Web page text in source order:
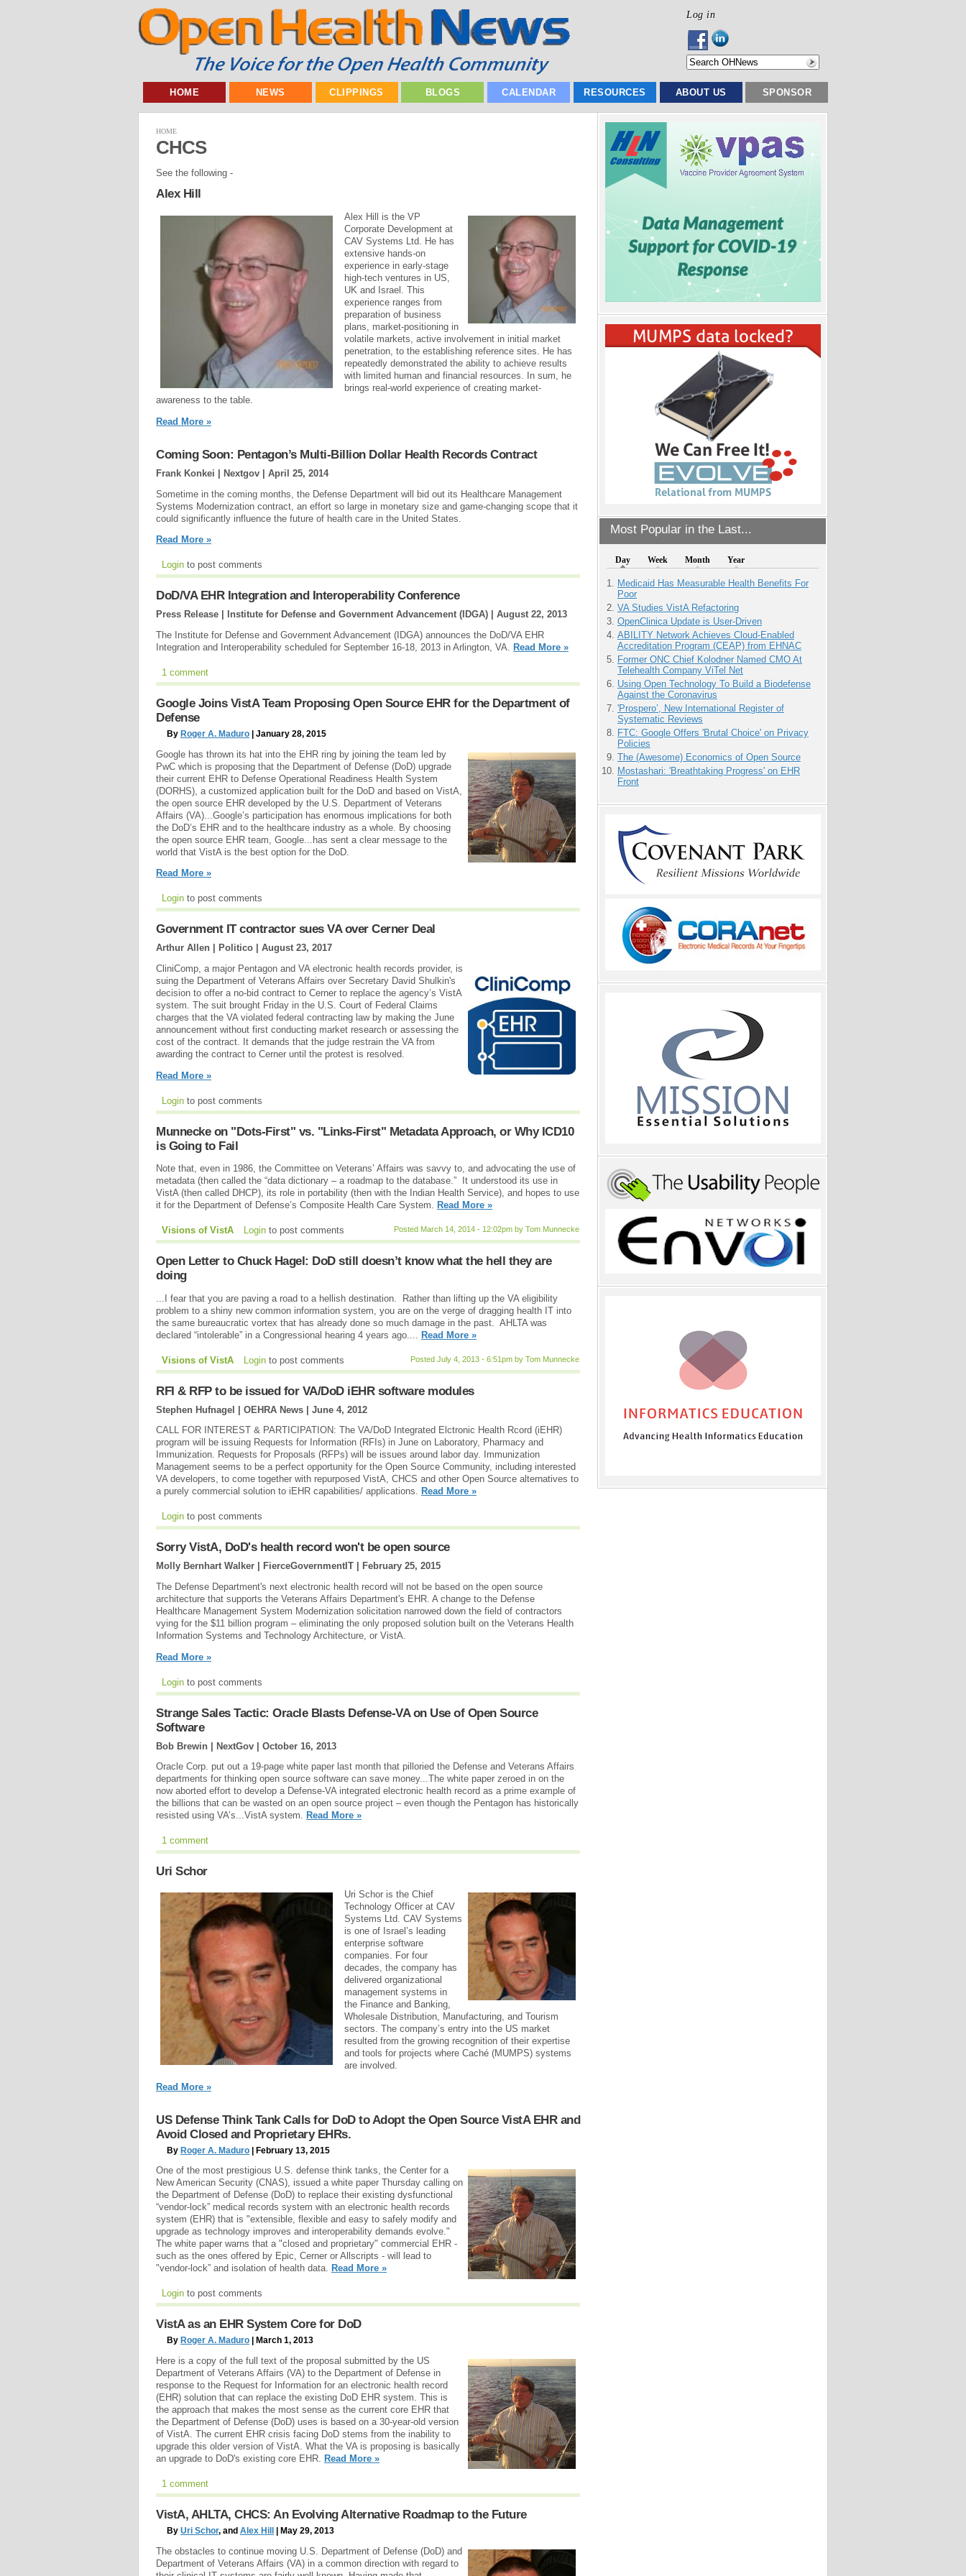
Log in
HOME NEWS CLIPPINGS BLOGS CALENDAR RESOURCES ABOUT US SPONSOR
Most Popular in the Last...
Day Week Month Year
Medicaid Has Measurable Health Benefits For
Poor
VA Studies VistA Refactoring
OpenClinica Update is User-Driven
ABILITY Network Achieves Cloud-Enabled
Accreditation Program (CEAP) from EHNAC
Former ONC Chief Kolodner Named CMO At
Telehealth Company ViTel Net
Using Open Technology To Build a Biodefense
Against the Coronavirus
'Prospero’, New International Register of
Systematic Reviews
FTC: Google Offers 'Brutal Choice' on Privacy
Policies
The (Awesome) Economics of Open Source
Mostashari: 'Breathtaking Progress' on EHR
Front
HOME
CHCS
See the following -
Alex Hill
Alex Hill is the VP
Corporate Development at
CAV Systems Ltd. He has
extensive hands-on
experience in early-stage
high-tech ventures in US,
UK and Israel. This
experience ranges from
preparation of business
plans, market-positioning in
volatile markets, active involvement in initial market
penetration, to the establishing reference sites. He has
repeatedly demonstrated the ability to achieve results
with limited human and financial resources. In sum, he
brings real-world experience of creating market-
awareness to the table.
Read More »
Coming Soon: Pentagon’s Multi-Billion Dollar Health Records Contract
Frank Konkei | Nextgov | April 25, 2014
Sometime in the coming months, the Defense Department will bid out its Healthcare Management
Systems Modernization contract, an effort so large in monetary size and game-changing scope that it
could significantly influence the future of health care in the United States.
Read More »
Login to post comments
DoD/VA EHR Integration and Interoperability Conference
Press Release | Institute for Defense and Government Advancement (IDGA) | August 22, 2013
The Institute for Defense and Government Advancement (IDGA) announces the DoD/VA EHR
Integration and Interoperability scheduled for September 16-18, 2013 in Arlington, VA.
Read More »
1 comment
Google Joins VistA Team Proposing Open Source EHR for the Department of
Defense
By Roger A. Maduro | January 28, 2015
Google has thrown its hat into the EHR ring by joining the team led by
PwC which is proposing that the Department of Defense (DoD) upgrade
their current EHR to Defense Operational Readiness Health System
(DORHS), a customized application built for the DoD and based on VistA,
the open source EHR developed by the U.S. Department of Veterans
Affairs (VA)...Google’s participation has enormous implications for both
the DoD’s EHR and to the healthcare industry as a whole. By choosing
the open source EHR team, Google...has sent a clear message to the
world that VistA is the best option for the DoD.
Read More »
Login to post comments
Government IT contractor sues VA over Cerner Deal
Arthur Allen | Politico | August 23, 2017
CliniComp, a major Pentagon and VA electronic health records provider, is
suing the Department of Veterans Affairs over Secretary David Shulkin's
decision to offer a no-bid contract to Cerner to replace the agency’s VistA
system. The suit brought Friday in the U.S. Court of Federal Claims
charges that the VA violated federal contracting law by making the June
announcement without first conducting market research or assessing the
cost of the contract. It demands that the judge restrain the VA from
awarding the contract to Cerner until the protest is resolved.
Read More »
Login to post comments
Munnecke on "Dots-First" vs. "Links-First" Metadata Approach, or Why ICD10
is Going to Fail
Note that, even in 1986, the Committee on Veterans’ Affairs was savvy to, and advocating the use of
metadata (then called the “data dictionary – a roadmap to the database.” It understood its use in
VistA (then called DHCP), its role in portability (then with the Indian Health Service), and hopes to use
it for the Department of Defense’s Composite Health Care System. Read More »
Posted March 14, 2014 - 12:02pm by Tom Munnecke
Visions of VistA Login to post comments
Open Letter to Chuck Hagel: DoD still doesn’t know what the hell they are
doing
...I fear that you are paving a road to a hellish destination. Rather than lifting up the VA eligibility
problem to a shiny new common information system, you are on the verge of dragging health IT into
the same bureaucratic vortex that has already done so much damage in the past. AHLTA was
declared “intolerable” in a Congressional hearing 4 years ago....
Read More »
Posted July 4, 2013 - 6:51pm by Tom Munnecke
Visions of VistA Login to post comments
RFI & RFP to be issued for VA/DoD iEHR software modules
Stephen Hufnagel | OEHRA News | June 4, 2012
CALL FOR INTEREST & PARTICIPATION: The VA/DoD Integrated Elctronic Health Rcord (iEHR)
program will be issuing Requests for Information (RFIs) in June on Laboratory, Pharmacy and
Immunization. Requests for Proposals (RFPs) will be issues around labor day. Immunization
Management seems to be a perfect opportunity for the Open Source Community, including interested
VA developers, to come together with repurposed VistA, CHCS and other Open Source alternatives to
a purely commercial solution to iEHR capabilities/ applications. Read More »
Login to post comments
Sorry VistA, DoD's health record won't be open source
Molly Bernhart Walker | FierceGovernmentIT |
February 25, 2015
The Defense Department's next electronic health record will not be based on the open source
architecture that supports the Veterans Affairs Department's EHR. A change to the Defense
Healthcare Management System Modernization solicitation narrowed down the field of contractors
vying for the $11 billion program – eliminating the only proposed solution built on the Veterans Health
Information Systems and Technology Architecture, or VistA.
Read More »
Login to post comments
Strange Sales Tactic: Oracle Blasts Defense-VA on Use of Open Source
Software
Bob Brewin | NextGov | October 16, 2013
Oracle Corp. put out a 19-page white paper last month that pilloried the Defense and Veterans Affairs
departments for thinking open source software can save money...The white paper zeroed in on the
now aborted effort to develop a Defense-VA integrated electronic health record as a prime example of
the billions that can be wasted on an open source project – even though the Pentagon has historically
resisted using VA’s...VistA system. Read More »
1 comment
Uri Schor
Uri Schor is the Chief
Technology Officer at CAV
Systems Ltd. CAV Systems
is one of Israel’s leading
enterprise software
companies. For four
decades, the company has
delivered organizational
management systems in
the Finance and Banking,
Wholesale Distribution, Manufacturing, and Tourism
sectors. The company’s entry into the US market
resulted from the growing recognition of their expertise
and tools for projects where Caché (MUMPS) systems
are involved.
Read More »
US Defense Think Tank Calls for DoD to Adopt the Open Source VistA EHR and
Avoid Closed and Proprietary EHRs.
By Roger A. Maduro | February 13, 2015
One of the most prestigious U.S. defense think tanks, the Center for a
New American Security (CNAS), issued a white paper Thursday calling on
the Department of Defense (DoD) to replace their existing dysfunctional
“vendor-lock” medical records system with an electronic health records
system (EHR) that is "extensible, flexible and easy to safely modify and
upgrade as technology improves and interoperability demands evolve."
The white paper warns that a "closed and proprietary" commercial EHR -
such as the ones offered by Epic, Cerner or Allscripts - will lead to
"vendor-lock” and isolation of health data. Read More »
Login to post comments
VistA as an EHR System Core for DoD
By Roger A. Maduro | March 1, 2013
Here is a copy of the full text of the proposal submitted by the US
Department of Veterans Affairs (VA) to the Department of Defense in
response to the Request for Information for an electronic health record
(EHR) solution that can replace the existing DoD EHR system. This is
the approach that makes the most sense as the current core EHR that
the Department of Defense (DoD) uses is based on a 30-year-old version
of VistA. The current EHR crisis facing DoD stems from the inability to
upgrade this older version of VistA. What the VA is proposing is basically
an upgrade to DoD's existing core EHR. Read More »
1 comment
VistA, AHLTA, CHCS: An Evolving Alternative Roadmap to the Future
By Uri Schor, and Alex Hill | May 29, 2013
The obstacles to continue moving U.S. Department of Defense (DoD) and
Department of Veterans Affairs (VA) in a common direction with regard to